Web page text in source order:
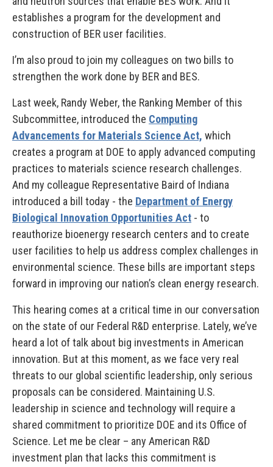
establishes a program for the development and
construction of BER user facilities.
I’m also proud to join my colleagues on two bills to
strengthen the work done by BER and BES.
Last week, Randy Weber, the Ranking Member of this
Subcommittee, introduced the Computing
Advancements for Materials Science Act, which
creates a program at DOE to apply advanced computing
practices to materials science research challenges.
And my colleague Representative Baird of Indiana
introduced a bill today - the Department of Energy
Biological Innovation Opportunities Act - to
reauthorize bioenergy research centers and to create
user facilities to help us address complex challenges in
environmental science. These bills are important steps
forward in improving our nation’s clean energy research.
This hearing comes at a critical time in our conversation
on the state of our Federal R&D enterprise. Lately, we’ve
heard a lot of talk about big investments in American
innovation. But at this moment, as we face very real
threats to our global scientific leadership, only serious
proposals can be considered. Maintaining U.S.
leadership in science and technology will require a
shared commitment to prioritize DOE and its Office of
Science. Let me be clear – any American R&D
investment plan that lacks this commitment is